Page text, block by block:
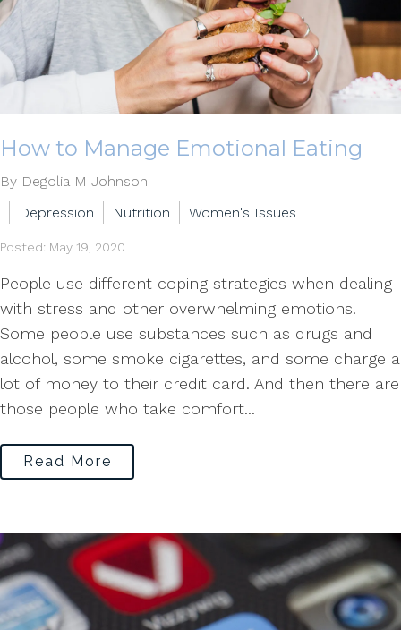
How to Manage Emotional Eating
By Degolia M Johnson
Depression
Nutrition Women's Issues
Posted: May 19, 2020
People use different coping strategies when dealing
with stress and other overwhelming emotions.
Some people use substances such as drugs and
alcohol, some smoke cigarettes, and some charge a
lot of money to their credit card. And then there are
those people who take comfort...
Read More